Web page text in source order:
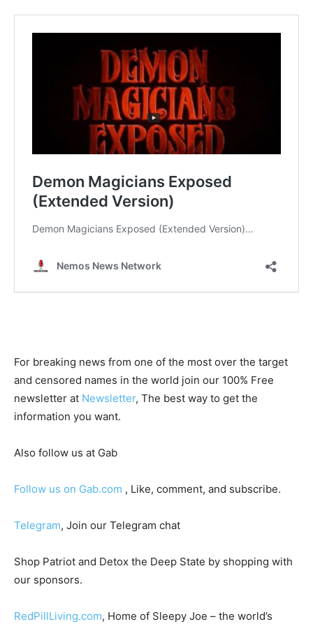
For breaking news from one of the most over the target
and censored names in the world join our 100% Free
newsletter at Newsletter, The best way to get the
information you want.
Also follow us at Gab
Follow us on Gab.com , Like, comment, and subscribe.
Telegram, Join our Telegram chat
Shop Patriot and Detox the Deep State by shopping with
our sponsors.
RedPillLiving.com, Home of Sleepy Joe – the world’s